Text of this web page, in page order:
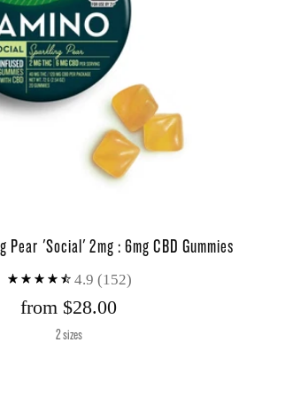
Pear 'Social' 2mg : 6mg CBD Gummies
4.9 (152)
from $28.00
2 sizes